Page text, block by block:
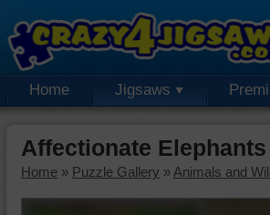
Home Jigsaws
Affectionate
Home » Puzzle Gallery » Animals and